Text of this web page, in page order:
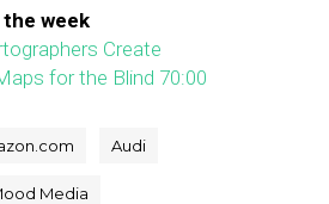
week
Create
for the Blind 70:00
Audi
Media